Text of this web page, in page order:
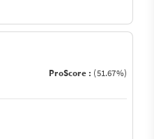
ProScore : (51.67%)